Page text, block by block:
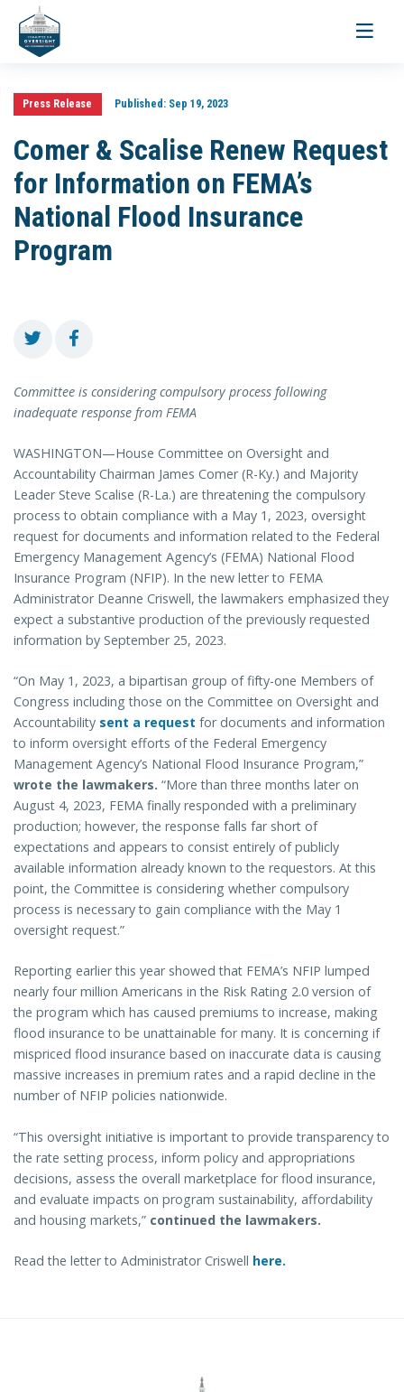
Toggle
Press Release Published:Sep 19, 2023
Comer & Scalise Renew Request
for Information on FEMA’s
National Flood Insurance
Program
Committee is considering compulsory process following
inadequate response from FEMA
WASHINGTON—House Committee on Oversight and
Accountability Chairman James Comer (R-Ky.) and Majority
Leader Steve Scalise (R-La.) are threatening the compulsory
process to obtain compliance with a May 1, 2023, oversight
request for documents and information related to the Federal
Emergency Management Agency’s (FEMA) National Flood
Insurance Program (NFIP). In the new letter to FEMA
Administrator Deanne Criswell, the lawmakers emphasized they
expect a substantive production of the previously requested
information by September 25, 2023.
“On May 1, 2023, a bipartisan group of fifty-one Members of
Congress including those on the Committee on Oversight and
Accountability sent a request for documents and information
to inform oversight efforts of the Federal Emergency
Management Agency’s National Flood Insurance Program,”
wrote the lawmakers. “More than three months later on
August 4, 2023, FEMA finally responded with a preliminary
production; however, the response falls far short of
expectations and appears to consist entirely of publicly
available information already known to the requestors. At this
point, the Committee is considering whether compulsory
process is necessary to gain compliance with the May 1
oversight request.”
Reporting earlier this year showed that FEMA’s NFIP lumped
nearly four million Americans in the Risk Rating 2.0 version of
the program which has caused premiums to increase, making
flood insurance to be unattainable for many. It is concerning if
mispriced flood insurance based on inaccurate data is causing
massive increases in premium rates and a rapid decline in the
number of NFIP policies nationwide.
“This oversight initiative is important to provide transparency to
the rate setting process, inform policy and appropriations
decisions, assess the overall marketplace for flood insurance,
and evaluate impacts on program sustainability, affordability
and housing markets,” continued the lawmakers.
Read the letter to Administrator Criswell here.